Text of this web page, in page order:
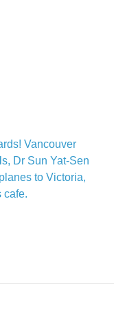
Vancouver
Dr Sun Yat-Sen
to Victoria,
cafe.